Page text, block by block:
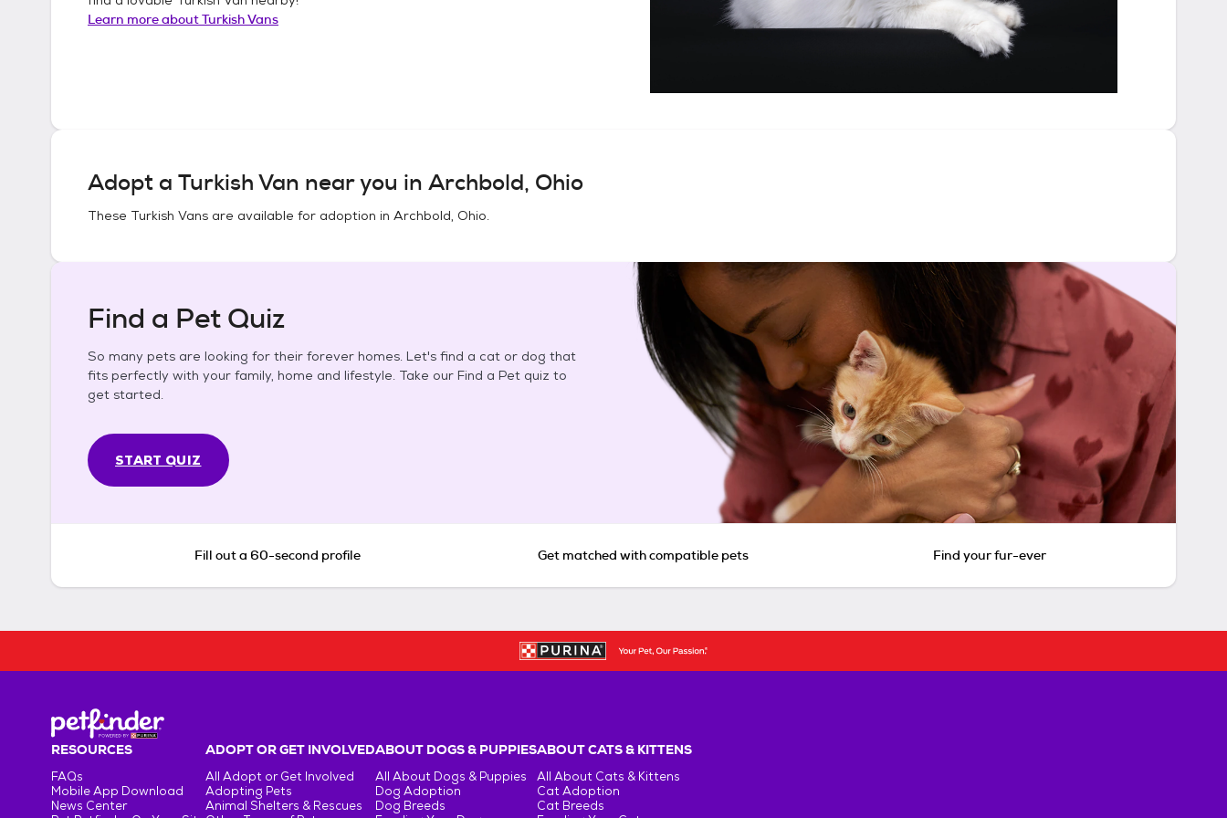
Learn more aboutTurkish Vans
Adopt a Turkish Van near you in Archbold, Ohio
These Turkish Vans are available for adoption in Archbold, Ohio.
Find a Pet Quiz
So many pets are looking for their forever homes. Let's find a cat or dog that
fits perfectly with your family, home and lifestyle. Take our Find a Pet quiz to
get started.
START QUIZ
Fill out a 60-second profile Get matched with compatible pets Find your fur-ever
RESOURCES
FAQs
Mobile App Download
News Center
ADOPT OR GET INVOLVED
All Adopt or Get Involved
Adopting Pets
Animal Shelters & Rescues
ABOUT DOGS & PUPPIES
All About Dogs & Puppies
Dog Adoption
Dog Breeds
ABOUT CATS & KITTENS
All About Cats & Kittens
Cat Adoption
Cat Breeds